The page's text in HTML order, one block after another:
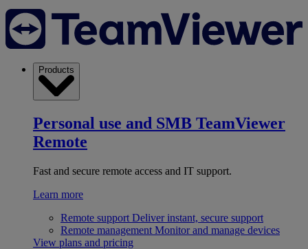
Products
Personal use and SMB TeamViewer
Remote
Fast and secure remote access and IT support.
Learn more
Remote support Deliver instant, secure support
Remote management Monitor and manage devices
View plans and pricing